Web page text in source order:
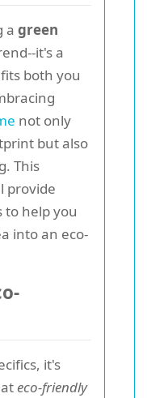
a green
it's a
both you
not only
but also
This
provide
to help you
into an eco-
it's
eco-friendly